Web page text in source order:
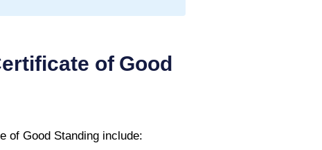
of Good
of Good Standinginclude: